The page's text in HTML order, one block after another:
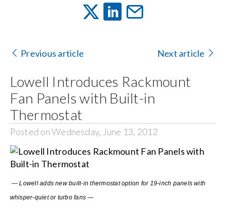
Contact Us
Search
for:
Previous article Next article
Lowell Introduces Rackmount
Fan Panels with Built-in
Thermostat
Posted on Wednesday, June 13, 2012
— Lowell adds new built-in thermostat option for 19-inch panels with
whisper-quiet or turbo fans —